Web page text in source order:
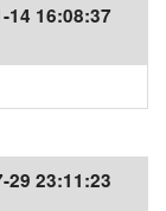
14 16:08:37
29 23:11:23